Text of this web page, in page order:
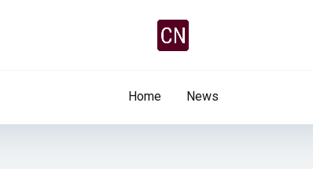
Home News